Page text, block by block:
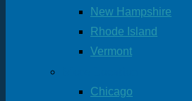
New Hampshire
Rhode Island
Vermont
Chicago